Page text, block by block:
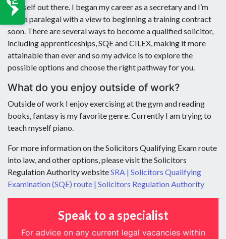
Speak to a specialist
For advice on any current legal vacancies within
yourself out there. I began my career as a secretary and I’m
now a paralegal with a view to beginning a training contract
soon. There are several ways to become a qualified solicitor,
including apprenticeships, SQE and CILEX, making it more
attainable than ever and so my advice is to explore the
possible options and choose the right pathway for you.
What do you enjoy outside of work?
Outside of work I enjoy exercising at the gym and reading
books, fantasy is my favorite genre. Currently I am trying to
teach myself piano.
For more information on the Solicitors Qualifying Exam route
into law, and other options, please visit the Solicitors
Regulation Authority websiteSRA | Solicitors Qualifying
Examination (SQE) route | Solicitors Regulation Authority